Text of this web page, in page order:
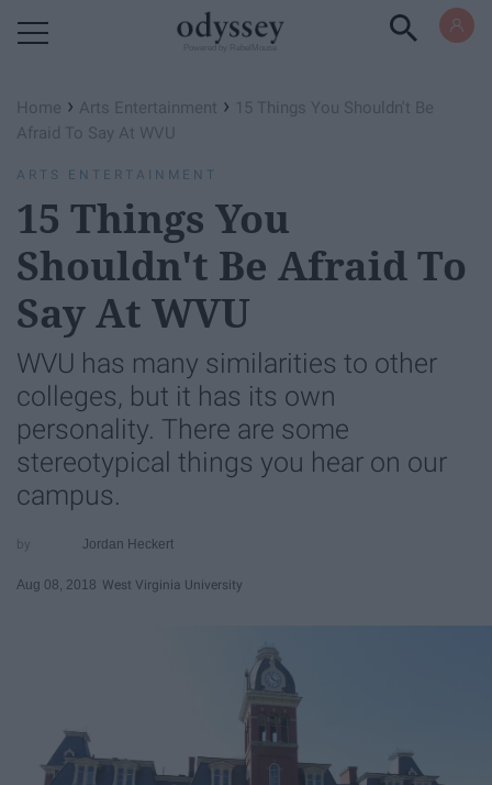
Home › Arts Entertainment › 15 Things You Shouldn't Be
Afraid To Say At WVU
ARTS ENTERTAINMENT
15 Things You
Shouldn't Be Afraid To
Say At WVU
WVU has many similarities to other
colleges, but it has its own
personality. There are some
stereotypical things you hear on our
campus.
Jordan Heckert
Aug 08, 2018 West Virginia University